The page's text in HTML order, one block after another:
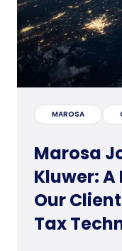
MAROSA
Marosa
Kluwer:
Our
Tax